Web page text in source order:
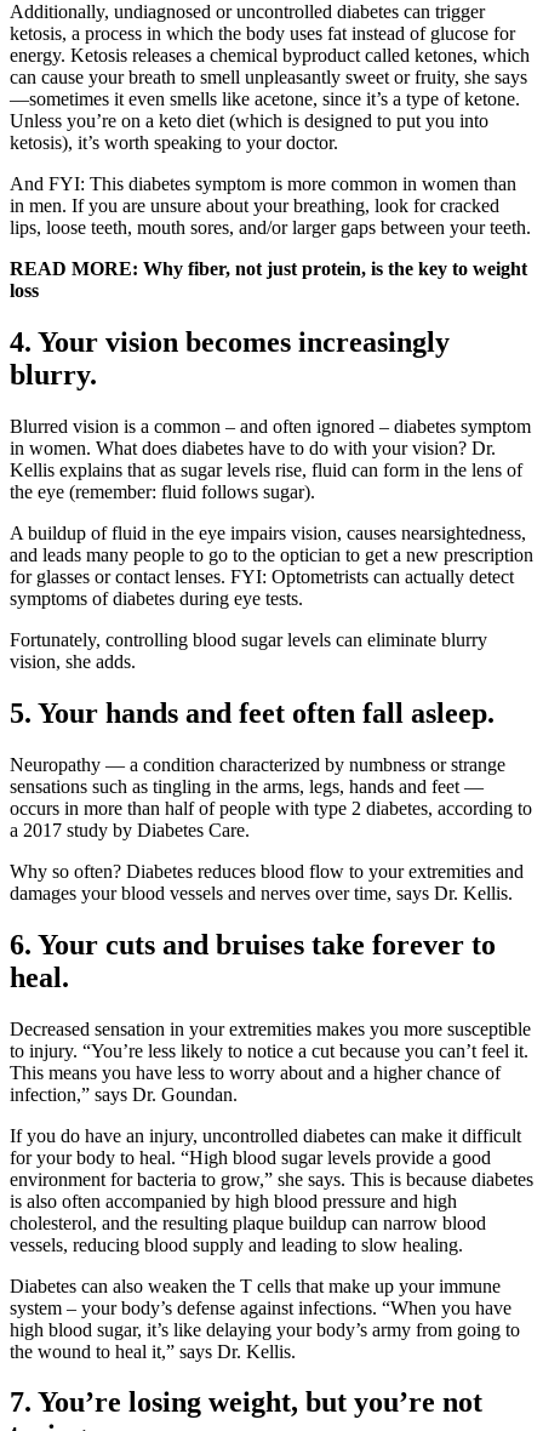
Additionally, undiagnosed or uncontrolled diabetes can trigger
ketosis, a process in which the body uses fat instead of glucose for
energy. Ketosis releases a chemical byproduct called ketones, which
can cause your breath to smell unpleasantly sweet or fruity, she says
—sometimes it even smells like acetone, since it’s a type of ketone.
Unless you’re on a keto diet (which is designed to put you into
ketosis), it’s worth speaking to your doctor.
And FYI: This diabetes symptom is more common in women than
in men. If you are unsure about your breathing, look for cracked
lips, loose teeth, mouth sores, and/or larger gaps between your teeth.
READ MORE: Why fiber, not just protein, is the key to weight
loss
4. Your vision becomes increasingly
blurry.
Blurred vision is a common – and often ignored – diabetes symptom
in women. What does diabetes have to do with your vision? Dr.
Kellis explains that as sugar levels rise, fluid can form in the lens of
the eye (remember: fluid follows sugar).
A buildup of fluid in the eye impairs vision, causes nearsightedness,
and leads many people to go to the optician to get a new prescription
for glasses or contact lenses. FYI: Optometrists can actually detect
symptoms of diabetes during eye tests.
Fortunately, controlling blood sugar levels can eliminate blurry
vision, she adds.
5. Your hands and feet often fall asleep.
Neuropathy — a condition characterized by numbness or strange
sensations such as tingling in the arms, legs, hands and feet —
occurs in more than half of people with type 2 diabetes, according to
a 2017 study by Diabetes Care.
Why so often? Diabetes reduces blood flow to your extremities and
damages your blood vessels and nerves over time, says Dr. Kellis.
6. Your cuts and bruises take forever to
heal.
Decreased sensation in your extremities makes you more susceptible
to injury. “You’re less likely to notice a cut because you can’t feel it.
This means you have less to worry about and a higher chance of
infection,” says Dr. Goundan.
If you do have an injury, uncontrolled diabetes can make it difficult
for your body to heal. “High blood sugar levels provide a good
environment for bacteria to grow,” she says. This is because diabetes
is also often accompanied by high blood pressure and high
cholesterol, and the resulting plaque buildup can narrow blood
vessels, reducing blood supply and leading to slow healing.
Diabetes can also weaken the T cells that make up your immune
system – your body’s defense against infections. “When you have
high blood sugar, it’s like delaying your body’s army from going to
the wound to heal it,” says Dr. Kellis.
7. You’re losing weight, but you’re not